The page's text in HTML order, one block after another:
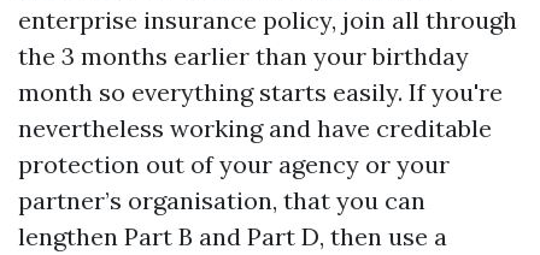
enterprise insurance policy, join all through
the 3 months earlier than your birthday
month so everything starts easily. If you're
nevertheless working and have creditable
protection out of your agency or your
partner’s organisation, that you can
lengthen Part B and Part D, then use a